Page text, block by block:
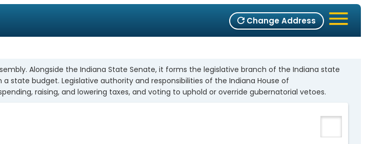
Change Address
Alongside the Indiana State Senate, it forms the legislative branch of the Indiana state
state budget. Legislative authority and responsibilities of the Indiana House of
raising, and lowering taxes, and voting to uphold or override gubernatorial vetoes.